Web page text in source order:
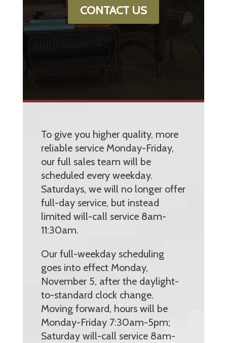
CONTACT US
To give you higher quality, more
reliable service Monday-Friday,
our full sales team will be
scheduled every weekday.
Saturdays, we will no longer offer
full-day service, but instead
limited will-call service 8am-
11:30am.
Our full-weekday scheduling
goes into effect Monday,
November 5, after the daylight-
to-standard clock change.
Moving forward, hours will be
Monday-Friday 7:30am-5pm;
Saturday will-call service 8am-